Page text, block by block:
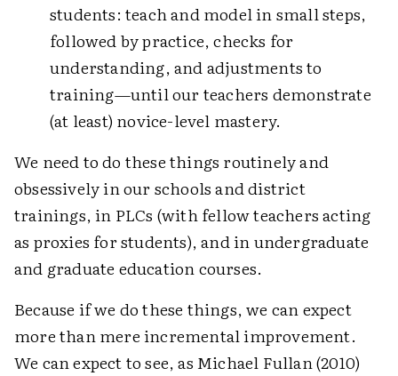
students: teach and model in small steps,
followed by practice, checks for
understanding, and adjustments to
training—until our teachers demonstrate
(at least) novice-level mastery.
We need to do these things routinely and
obsessively in our schools and district
trainings, in PLCs (with fellow teachers acting
as proxies for students), and in undergraduate
and graduate education courses.
Because if we do these things, we can expect
more than mere incremental improvement.
We can expect to see, as Michael Fullan (2010)